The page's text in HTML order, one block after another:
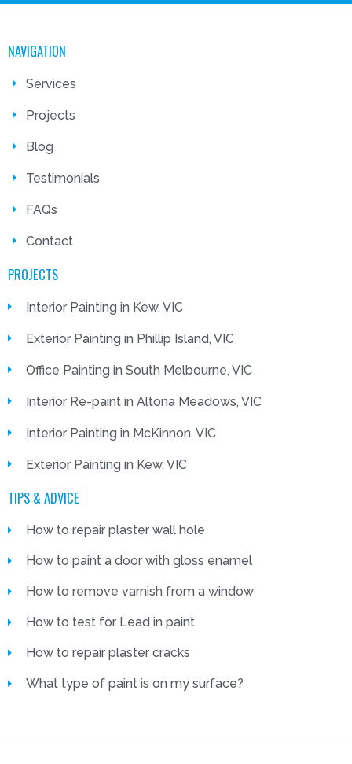
NAVIGATION
Services
Projects
Blog
Testimonials
FAQs
Contact
PROJECTS
Interior Painting in Kew, VIC
Exterior Painting in Phillip Island, VIC
Office Painting in South Melbourne, VIC
Interior Re-paint in Altona Meadows, VIC
Interior Painting in McKinnon, VIC
Exterior Painting in Kew, VIC
TIPS & ADVICE
How to repair plaster wall hole
How to paint a door with gloss enamel
How to remove varnish from a window
How to test for Lead in paint
How to repair plaster cracks
What type of paint is on my surface?